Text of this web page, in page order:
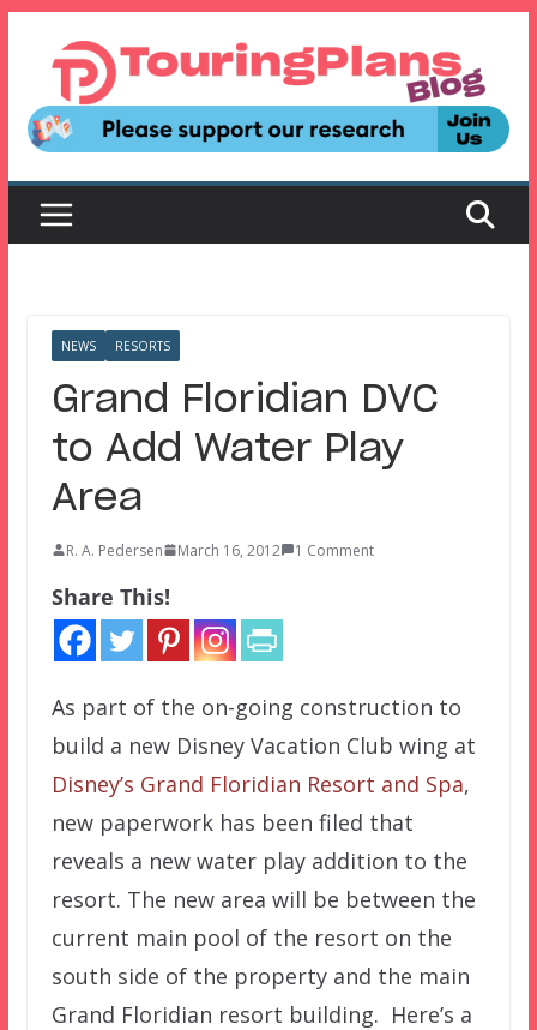
content
NEWS RESORTS
Grand Floridian DVC
to Add Water Play
Area
R. A. Pedersen March 16, 2012 1 Comment
Share This!
As part of the on-going construction to
build a new Disney Vacation Club wing at
Disney’s Grand Floridian Resort and Spa,
new paperwork has been filed that
reveals a new water play addition to the
resort. The new area will be between the
current main pool of the resort on the
south side of the property and the main
Grand Floridian resort building. Here’s a